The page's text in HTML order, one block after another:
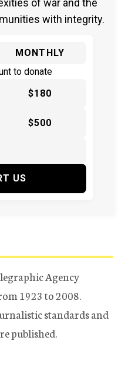
of war and the
with integrity.
MONTHLY
to donate
$180
$500
US
Agency
1923 to 2008.
standards and
published.